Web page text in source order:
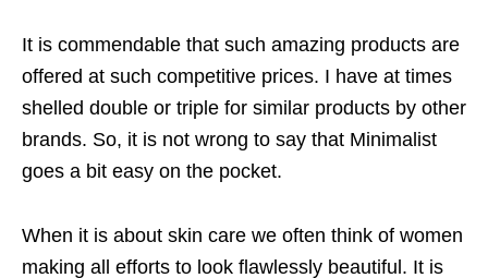
It is commendable that such amazing products are
offered at such competitive prices. I have at times
shelled double or triple for similar products by other
brands. So, it is not wrong to say that Minimalist
goes a bit easy on the pocket.
When it is about skin care we often think of women
making all efforts to look flawlessly beautiful. It is